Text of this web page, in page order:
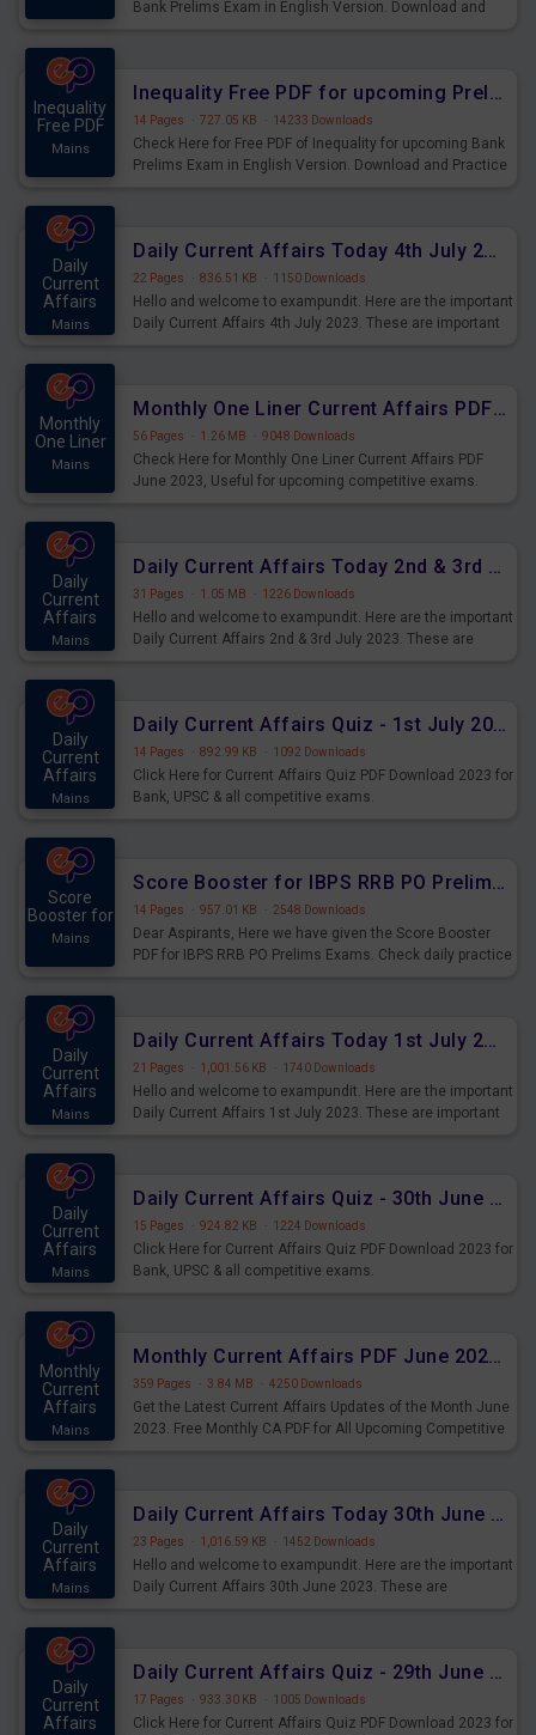
Bank Prelims Exam in English Version. Download and
Inequality
Free PDF
Mains
Inequality Free PDF for upcoming Prelims Exams
14 Pages · 727.05 KB · 14233 Downloads
Check Here for Free PDF of Inequality for upcoming Bank
Prelims Exam in English Version. Download and Practice
Daily
Current
Affairs
Mains
Daily Current Affairs Today 4th July 2023 PDF Download
22 Pages · 836.51 KB · 1150 Downloads
Hello and welcome to exampundit. Here are the important
Daily Current Affairs 4th July 2023. These are important
Monthly
One Liner
Mains
Monthly One Liner Current Affairs PDF June 2023
56 Pages · 1.26 MB · 9048 Downloads
Check Here for Monthly One Liner Current Affairs PDF
June 2023, Useful for upcoming competitive exams.
Daily
Current
Affairs
Mains
Daily Current Affairs Today 2nd & 3rd July 2023 PDF Download
31 Pages · 1.05 MB · 1226 Downloads
Hello and welcome to exampundit. Here are the important
Daily Current Affairs 2nd & 3rd July 2023. These are
Daily
Current
Affairs
Mains
Daily Current Affairs Quiz - 1st July 2023 PDF Download
14 Pages · 892.99 KB · 1092 Downloads
Click Here for Current Affairs Quiz PDF Download 2023 for
Bank, UPSC & all competitive exams.
Score
Booster for
Mains
Score Booster for IBPS RRB PO Prelims Exams Day 7
14 Pages · 957.01 KB · 2548 Downloads
Dear Aspirants, Here we have given the Score Booster
PDF for IBPS RRB PO Prelims Exams. Check daily practice
Daily
Current
Affairs
Mains
Daily Current Affairs Today 1st July 2023 PDF Download
21 Pages · 1,001.56 KB · 1740 Downloads
Hello and welcome to exampundit. Here are the important
Daily Current Affairs 1st July 2023. These are important
Daily
Current
Affairs
Mains
Daily Current Affairs Quiz - 30th June 2023 PDF Download
15 Pages · 924.82 KB · 1224 Downloads
Click Here for Current Affairs Quiz PDF Download 2023 for
Bank, UPSC & all competitive exams.
Monthly
Current
Affairs
Mains
Monthly Current Affairs PDF June 2023 - PDF Download
359 Pages · 3.84 MB · 4250 Downloads
Get the Latest Current Affairs Updates of the Month June
2023. Free Monthly CA PDF for All Upcoming Competitive
Daily
Current
Affairs
Mains
Daily Current Affairs Today 30th June 2023 PDF Download
23 Pages · 1,016.59 KB · 1452 Downloads
Hello and welcome to exampundit. Here are the important
Daily Current Affairs 30th June 2023. These are
Daily
Current
Affairs
Daily Current Affairs Quiz - 29th June 2023 PDF Download
17 Pages · 933.30 KB · 1005 Downloads
Click Here for Current Affairs Quiz PDF Download 2023 for